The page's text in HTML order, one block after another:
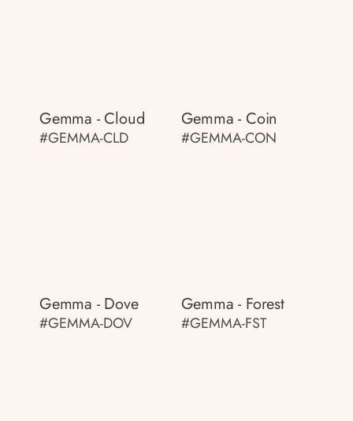
Gemma - Cloud
#GEMMA-CLD
Gemma - Coin
#GEMMA-CON
Gemma - Dove
#GEMMA-DOV
Gemma - Forest
#GEMMA-FST